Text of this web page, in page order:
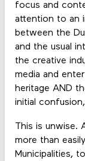
focus and
attention to an
between the
and the usual
the creative
media and
heritage AND
initial
This is unwise.
more than
Municipalities,